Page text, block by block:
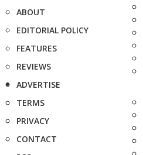
ABOUT
EDITORIAL POLICY
FEATURES
REVIEWS
ADVERTISE
TERMS
PRIVACY
CONTACT